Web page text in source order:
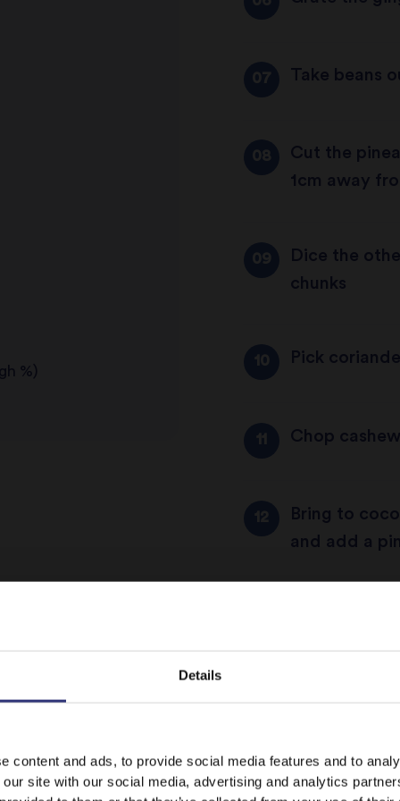
Details
content and ads, to provide social media features and to
site with our social media, advertising and analytics
%)
Take beans
Cut the
1cm away
Dice the
chunks
Pick
Chop
Bring to
and add a
Heat a
Add Tilda’s
Add boiling